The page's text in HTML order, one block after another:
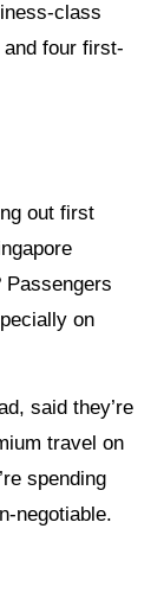
class
four first-
out first
Passengers
on
said they’re
travel on
spending
negotiable.